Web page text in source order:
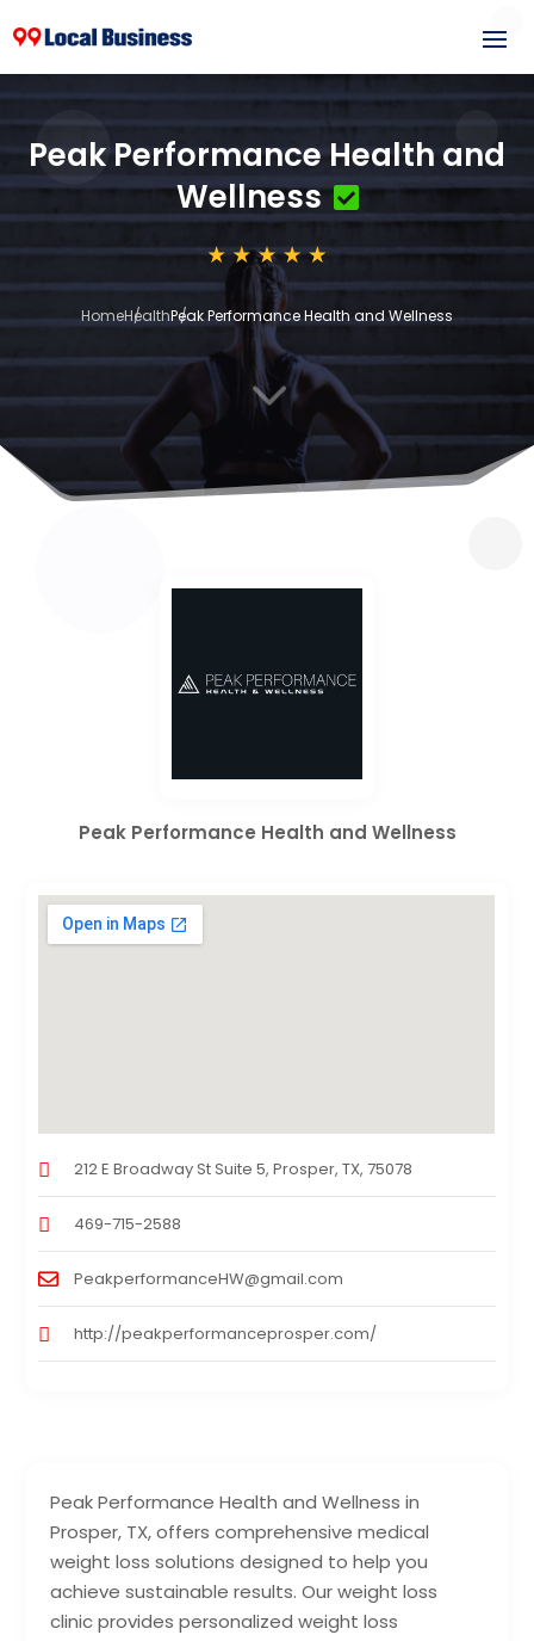
Peak Performance Health and
Wellness
HomeHealthPeak Performance Health and Wellness
3
Peak Performance Health and Wellness in
Prosper, TX, offers comprehensive medical
weight loss solutions designed to help you
achieve sustainable results. Our weight loss
clinic provides personalized weight loss
Peak Performance Health and Wellness
212 E Broadway St Suite 5, Prosper, TX, 75078
469-715-2588
PeakperformanceHW@gmail.com
http://peakperformanceprosper.com/